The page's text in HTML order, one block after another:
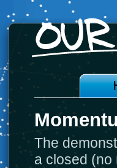
The
a closed (no